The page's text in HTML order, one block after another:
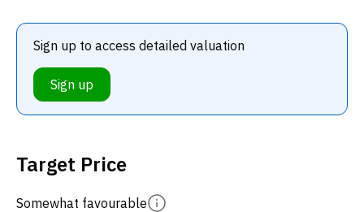
Sign up to access detailed valuation
Sign up
Target Price
Somewhat favourable